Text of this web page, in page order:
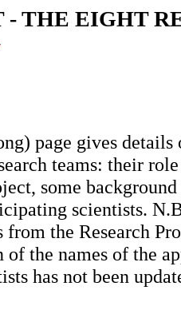
- THE EIGHT
page gives details
teams: their
some background
scientists.
the Research
the names of the
has not been